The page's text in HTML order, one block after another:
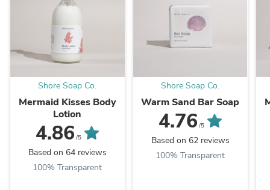
Shore Soap Co.
Mermaid Kisses Body
Lotion
4.86 /5
Based on 64 reviews
100% Transparent
Shore Soap Co.
Warm Sand Bar Soap
4.76 /5
Based on 62 reviews
100% Transparent